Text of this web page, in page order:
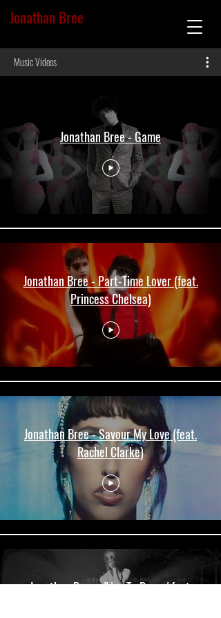
Jonathan Bree
Music Videos
Jonathan Bree - Game
Jonathan Bree - Part-Time Lover (feat.
Princess Chelsea)
Jonathan Bree - Savour My Love (feat.
Rachel Clarke)
Jonathan Bree - 'Live To Dance' feat.